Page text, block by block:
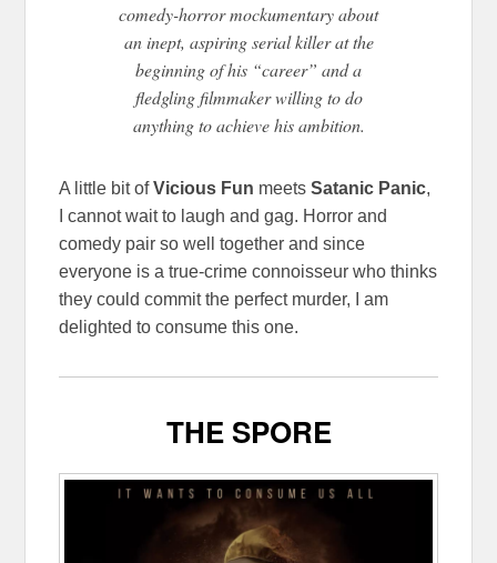
comedy-horror mockumentary about
an inept, aspiring serial killer at the
beginning of his “career” and a
fledgling filmmaker willing to do
anything to achieve his ambition.
A little bit ofVicious Fun meetsSatanic Panic,
I cannot wait to laugh and gag. Horror and
comedy pair so well together and since
everyone is a true-crime connoisseur who thinks
they could commit the perfect murder, I am
delighted to consume this one.
THE SPORE